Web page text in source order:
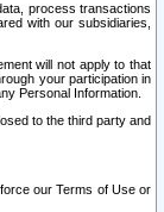
process transactions
with our subsidiaries,
will not apply to that
your participation in
Personal Information.
to the third party and
our Terms of Use or